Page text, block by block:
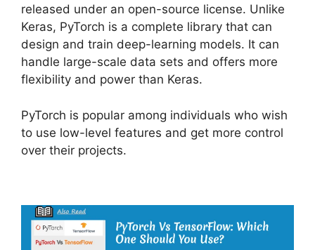
released under an open-source license. Unlike
Keras, PyTorch is a complete library that can
design and train deep-learning models. It can
handle large-scale data sets and offers more
flexibility and power than Keras.
PyTorch is popular among individuals who wish
to use low-level features and get more control
over their projects.